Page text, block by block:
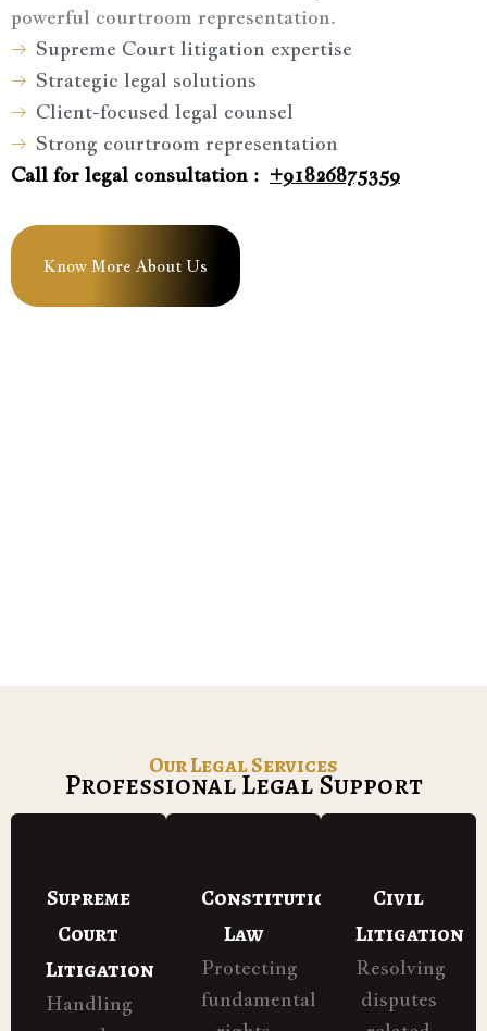
powerful courtroom representation.
Supreme Court litigation expertise
Strategic legal solutions
Client-focused legal counsel
Strong courtroom representation
Call for legal consultation : +91826875359
Know More About Us
Our Legal Services
Professional Legal Support
Supreme
Court
Litigation
Handling
Constitutional
Law
Protecting
fundamental
Civil
Litigation
Resolving
disputes